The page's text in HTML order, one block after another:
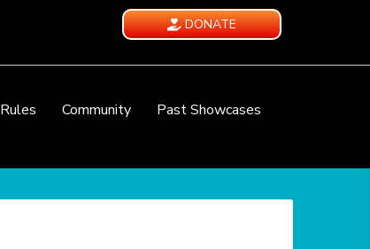
DONATE
Rules Community
Past Showcases